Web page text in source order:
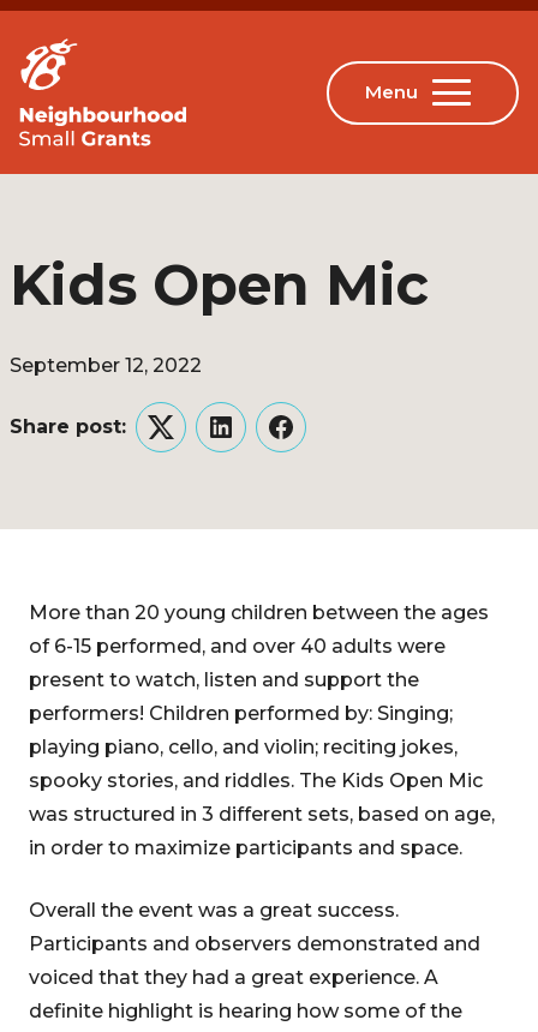
Kids Open Mic
September 12, 2022
Share post:
TwitterLinkedInFacebook
More than 20 young children between the ages
of 6-15 performed, and over 40 adults were
present to watch, listen and support the
performers! Children performed by: Singing;
playing piano, cello, and violin; reciting jokes,
spooky stories, and riddles. The Kids Open Mic
was structured in 3 different sets, based on age,
in order to maximize participants and space.
Overall the event was a great success.
Participants and observers demonstrated and
voiced that they had a great experience. A
definite highlight is hearing how some of the